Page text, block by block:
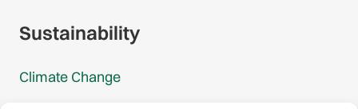
Sustainability
Climate Change